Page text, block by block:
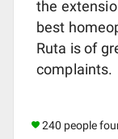
the
best
Ruta is of
complaints.
240 people